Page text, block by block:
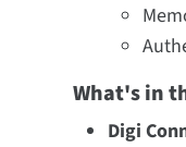
What's in
Digi